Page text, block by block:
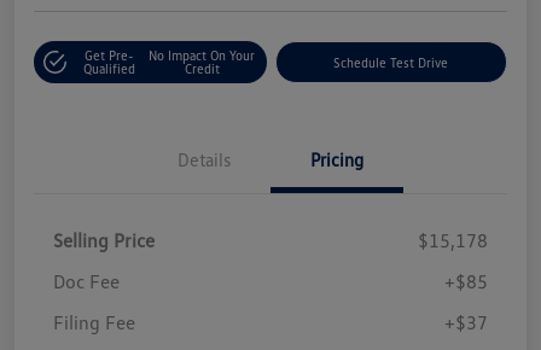
Get Pre-
Qualified
No Impact On Your
Credit
Schedule Test Drive
Details Pricing
Selling Price
$15,178
Doc Fee
+$85
Filing Fee
+$37